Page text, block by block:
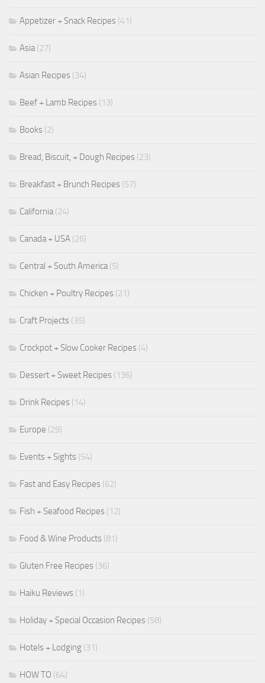
Appetizer + Snack Recipes (41)
Asia(27)
Asian Recipes (34)
Beef + Lamb Recipes (13)
Books (2)
Bread, Biscuit, + Dough Recipes (23)
Breakfast + Brunch Recipes (57)
California(24)
Canada + USA (26)
Central + South America(5)
Chicken + Poultry Recipes (21)
Craft Projects (35)
Crockpot + Slow Cooker Recipes (4)
Dessert + Sweet Recipes (136)
Drink Recipes (14)
Europe (29)
Events + Sights (54)
Fast and Easy Recipes (62)
Fish + Seafood Recipes (12)
Food & Wine Products (81)
Gluten Free Recipes (36)
Haiku Reviews (1)
Holiday + Special Occasion Recipes (58)
Hotels + Lodging (31)
HOW TO (64)